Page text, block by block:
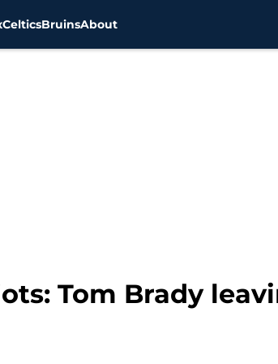
CelticsBruinsAbout
Tom Brady